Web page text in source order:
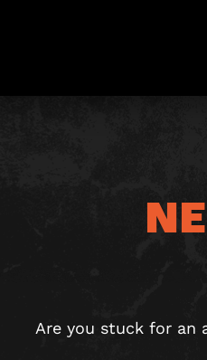
Parties 16+
&
Are you stuck for an